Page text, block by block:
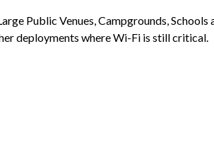
Public Venues, Campgrounds, Schools
deployments where Wi-Fi is still critical.